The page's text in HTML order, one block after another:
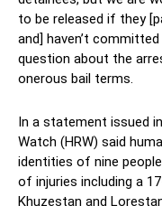
to be released if they
and] haven’t
question about the
onerous bail terms.
In a statement issued
Watch (HRW) said
identities of nine
of injuries including a
Khuzestan and